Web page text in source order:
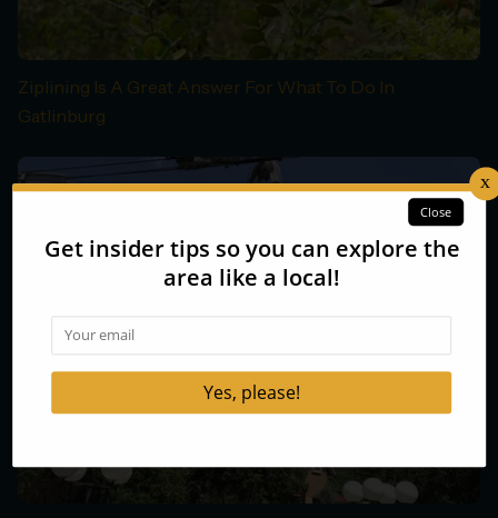
Ziplining Is A Great Answer For What To Do In
Gatlinburg